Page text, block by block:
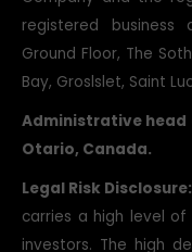
Administrative head
Otario, Canada.
Legal Risk Disclosure:
carries a high level
investors. The high
you as well as for
exchange you
objectives, level of